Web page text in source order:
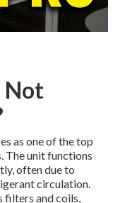
Not
as one of the top
The unit functions
often due to
circulation.
filters and coils,